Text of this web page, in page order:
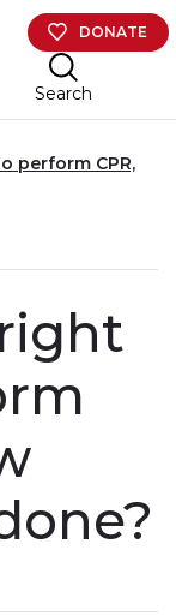
DONATE
Search
perform CPR,